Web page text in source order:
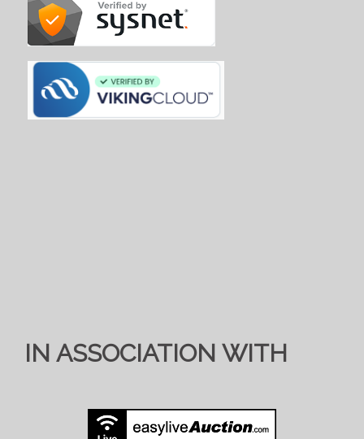
IN ASSOCIATION WITH